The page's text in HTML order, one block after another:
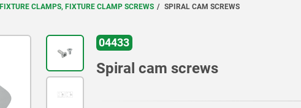
FIXTURE CLAMPS, FIXTURE CLAMP SCREWS SPIRAL CAM SCREWS
04433
Spiral cam screws